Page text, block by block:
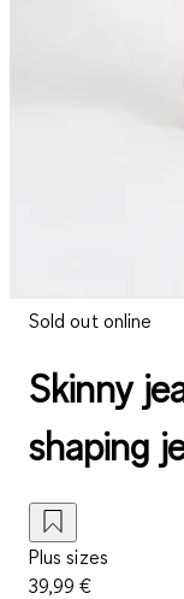
Sold out online
Skinny
shaping
Plus sizes
39,99 €